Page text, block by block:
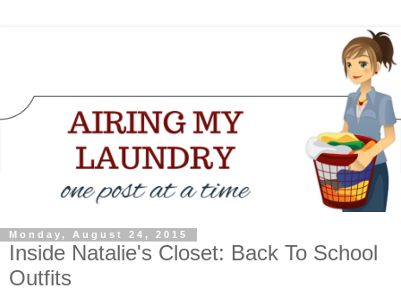
Monday, August 24, 2015
Inside Natalie's Closet: Back To School
Outfits